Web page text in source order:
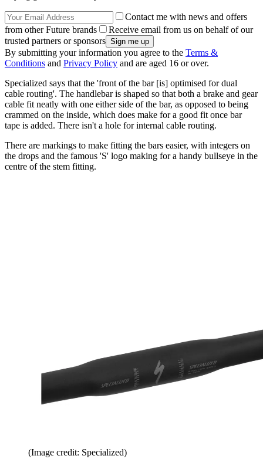
Contact me with news and offers
from other Future brands
Receive email from us on behalf of our
trusted partners or sponsors
By submitting your information you agree to the Terms &
Conditions and Privacy Policy and are aged 16 or over.
Specialized says that the 'front of the bar [is] optimised for dual
cable routing'. The handlebar is shaped so that both a brake and gear
cable fit neatly with one either side of the bar, as opposed to being
crammed on the inside, which does make for a good fit once bar
tape is added. There isn't a hole for internal cable routing.
There are markings to make fitting the bars easier, with integers on
the drops and the famous 'S' logo making for a handy bullseye in the
centre of the stem fitting.
(Image credit: Specialized)